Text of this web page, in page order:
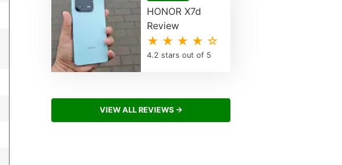
HONOR X7d
Review
★ ★ ★ ★ ☆
4.2 stars out of 5
VIEW ALL REVIEWS →